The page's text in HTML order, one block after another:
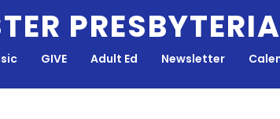
GIVE Adult Ed Newsletter